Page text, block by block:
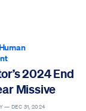
2024 End
Missive
—DEC 31, 2024